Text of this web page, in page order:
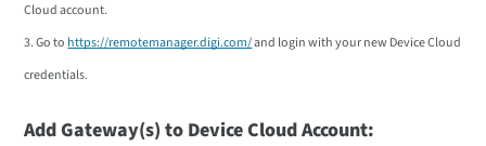
Cloud account.
3. Go to https://remotemanager.digi.com/and login with your new Device Cloud
credentials.
Add Gateway(s) to Device Cloud Account: